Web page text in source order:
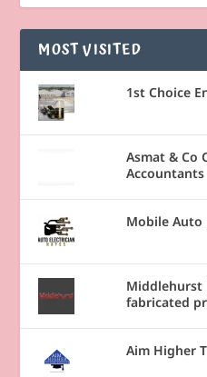
MOST VISITED
1st Choice
Asmat & Co
Accountants
Mobile Auto
Middlehurst
fabricated
Aim Higher